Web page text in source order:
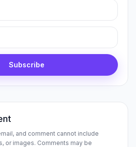
Subscribe
and comment cannot include
or images. Comments may be